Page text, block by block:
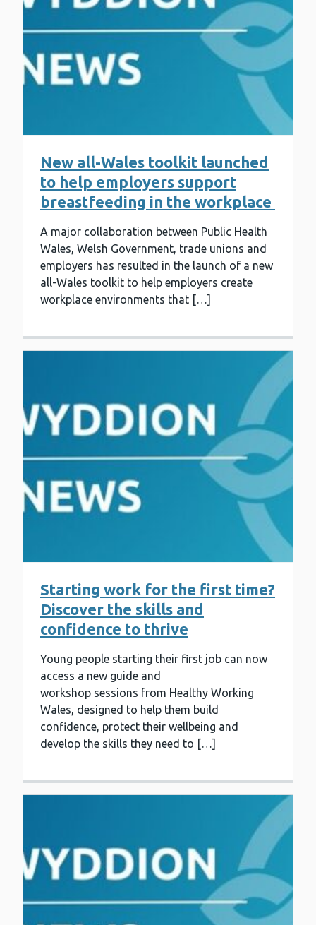
New all-Wales toolkit launched
to help employers support
breastfeeding in the workplace
A major collaboration between Public Health
Wales, Welsh Government, trade unions and
employers has resulted in the launch of a new
all-Wales toolkit to help employers create
workplace environments that […]
Starting work for the first time?
Discover the skills and
confidence to thrive
Young people starting their first job can now
access a new guide and
workshop sessions from Healthy Working
Wales, designed to help them build
confidence, protect their wellbeing and
develop the skills they need to […]